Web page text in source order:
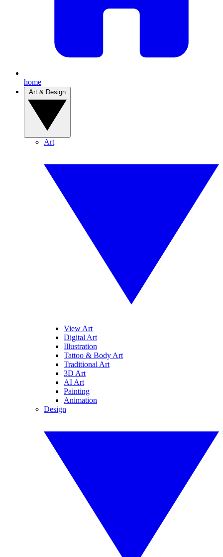
home
Art
View Art
Digital Art
Illustration
Tattoo & Body Art
Traditional Art
3D Art
AI Art
Painting
Animation
Design